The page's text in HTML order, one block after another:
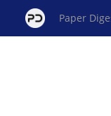
Paper